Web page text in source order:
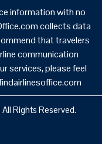
information with no
collects data
that travelers
communication
services, please feel
All Rights Reserved.